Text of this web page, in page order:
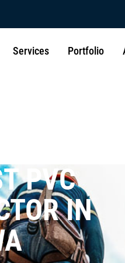
Services Portfolio
PVC
IN